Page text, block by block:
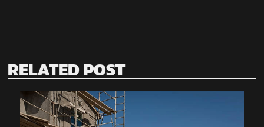
RELATED POST